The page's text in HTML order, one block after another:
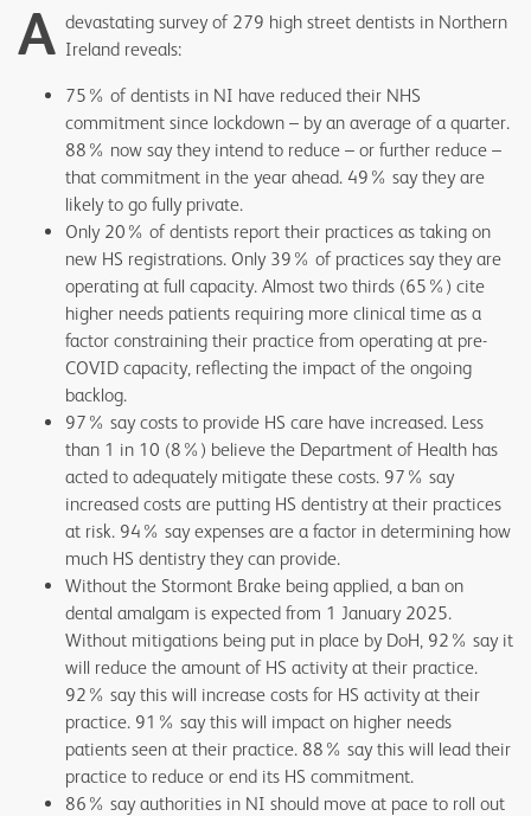
A devastating survey of 279 high street dentists in Northern
Ireland reveals:
75% of dentists in NI have reduced their NHS
commitment since lockdown – by an average of a quarter.
88% now say they intend to reduce – or further reduce –
that commitment in the year ahead. 49% say they are
likely to go fully private.
Only 20% of dentists report their practices as taking on
new HS registrations. Only 39% of practices say they are
operating at full capacity. Almost two thirds (65%) cite
higher needs patients requiring more clinical time as a
factor constraining their practice from operating at pre-
COVID capacity, reflecting the impact of the ongoing
backlog.
97% say costs to provide HS care have increased. Less
than 1 in 10 (8%) believe the Department of Health has
acted to adequately mitigate these costs. 97% say
increased costs are putting HS dentistry at their practices
at risk. 94% say expenses are a factor in determining how
much HS dentistry they can provide.
Without the Stormont Brake being applied, a ban on
dental amalgam is expected from 1 January 2025.
Without mitigations being put in place by DoH, 92% say it
will reduce the amount of HS activity at their practice.
92% say this will increase costs for HS activity at their
practice. 91% say this will impact on higher needs
patients seen at their practice. 88% say this will lead their
practice to reduce or end its HS commitment.
86% say authorities in NI should move at pace to roll out